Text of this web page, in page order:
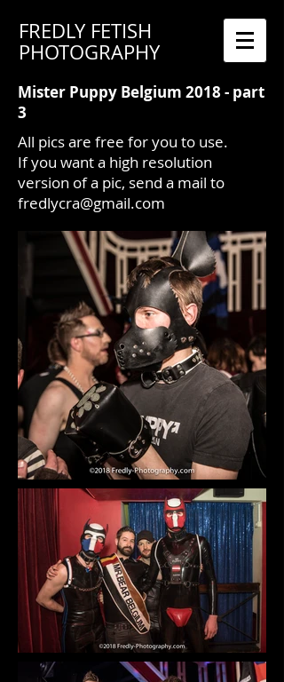
FREDLY FETISH
PHOTOGRAPHY
Mister Puppy Belgium 2018 - part
3
All pics are free for you to use.
If you want a high resolution
version of a pic, send a mail to
fredlycra@gmail.com